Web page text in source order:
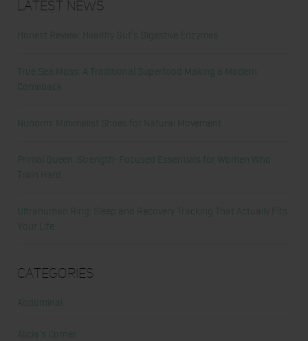
Latest News
Honest Review: Healthy Gut’s Digestive Enzymes
True Sea Moss: A Traditional Superfood Making a Modern
Comeback
Nunorm: Minimalist Shoes for Natural Movement
Primal Queen: Strength-Focused Essentials for Women Who
Train Hard
Ultrahuman Ring: Sleep and Recovery Tracking That Actually Fits
Your Life
Categories
Abdominal
Alicia's Corner